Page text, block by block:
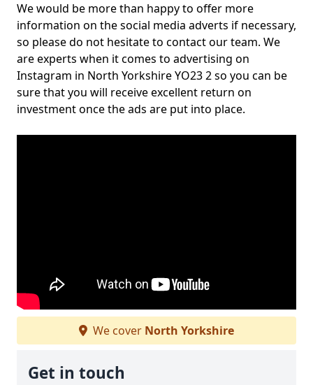
We would be more than happy to offer more
information on the social media adverts if necessary,
so please do not hesitate to contact our team. We
are experts when it comes to advertising on
Instagram in North Yorkshire YO23 2 so you can be
sure that you will receive excellent return on
investment once the ads are put into place.
We cover North Yorkshire
Get in touch